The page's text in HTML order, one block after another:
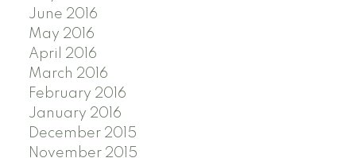
June 2016
May 2016
April 2016
March 2016
February 2016
January 2016
December 2015
November 2015